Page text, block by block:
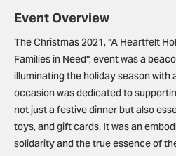
Event Overview
The Christmas 2021, "A Heartfelt
Families in Need", event was a
illuminating the holiday season with
occasion was dedicated to
not just a festive dinner but also
toys, and gift cards. It was an
solidarity and the true essence of